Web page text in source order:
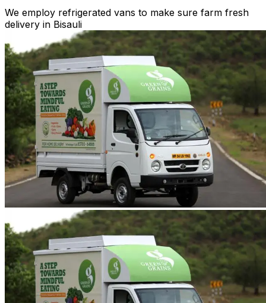
We employ refrigerated vans to make sure farm fresh
delivery in Bisauli